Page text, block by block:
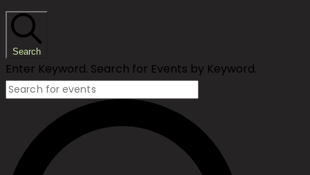
Search
Enter Keyword. Search for Events by Keyword.